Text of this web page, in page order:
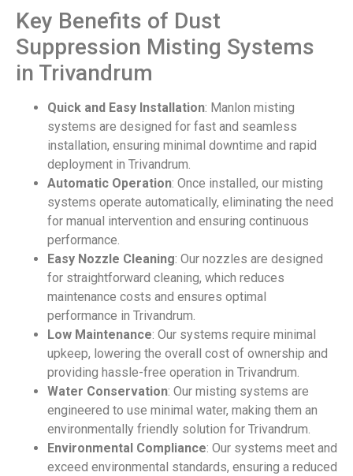
Key Benefits of Dust
Suppression Misting Systems
in Trivandrum
Quick and Easy Installation: Manlon misting
systems are designed for fast and seamless
installation, ensuring minimal downtime and rapid
deployment in Trivandrum.
Automatic Operation: Once installed, our misting
systems operate automatically, eliminating the need
for manual intervention and ensuring continuous
performance.
Easy Nozzle Cleaning: Our nozzles are designed
for straightforward cleaning, which reduces
maintenance costs and ensures optimal
performance in Trivandrum.
Low Maintenance: Our systems require minimal
upkeep, lowering the overall cost of ownership and
providing hassle-free operation in Trivandrum.
Water Conservation: Our misting systems are
engineered to use minimal water, making them an
environmentally friendly solution for Trivandrum.
Environmental Compliance: Our systems meet and
exceed environmental standards, ensuring a reduced